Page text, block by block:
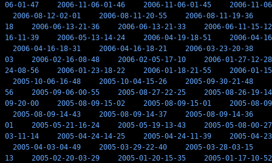
06-01-47
2006-11-06-01-46 2006-11-06-01-45
2006-11-
2006-08-12-02-01
2006-08-11-20-55 2006-08-11-19-36
18
2006-06-13-21-36 2006-06-13-21-33
2006-06-11-15-12
16-11-39
2006-05-13-14-24 2006-04-19-18-51
2006-04-
2006-04-16-18-31
2006-04-16-18-21 2006-03-23-20-38
03
2006-02-16-08-48 2006-02-05-17-10
2006-01-27-12-28
24-08-56
2006-01-23-18-22 2006-01-18-21-55
2006-01-
2005-10-06-16-48
2005-10-04-15-26 2005-09-30-21-48
56
2005-09-06-00-55 2005-08-27-22-25
2005-08-26-19-14
09-20-00
2005-08-09-15-02 2005-08-09-15-01
2005-08-
2005-08-09-14-43
2005-08-09-14-37 2005-08-09-14-36
01
2005-05-21-16-24 2005-05-19-13-43
2005-05-08-00-27
03-11-14
2005-04-24-14-25 2005-04-24-11-39
2005-04-
2005-04-03-04-49
2005-03-29-22-40 2005-03-28-03-15
13
2005-02-20-03-29 2005-01-20-15-35
2005-01-17-10-52